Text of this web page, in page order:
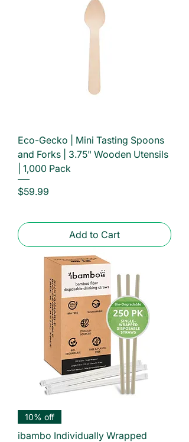
Eco-Gecko | Mini Tasting Spoons
and Forks | 3.75" Wooden Utensils
| 1,000 Pack
Price
$59.99
Add to Cart
10% off
ibambo Individually Wrapped